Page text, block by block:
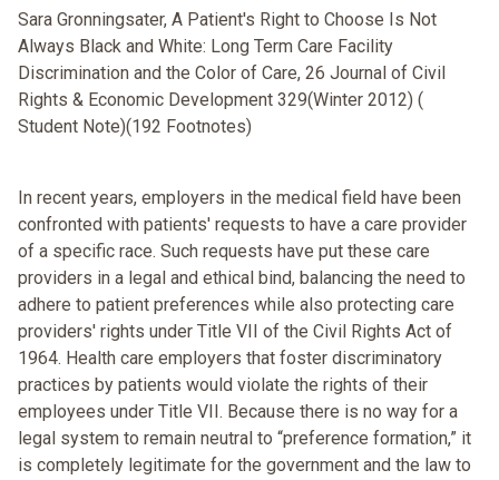
Sara Gronningsater, A Patient's Right to Choose Is Not
Always Black and White: Long Term Care Facility
Discrimination and the Color of Care, 26 Journal of Civil
Rights & Economic Development 329(Winter 2012) (
Student Note)(192 Footnotes)
In recent years, employers in the medical field have been
confronted with patients' requests to have a care provider
of a specific race. Such requests have put these care
providers in a legal and ethical bind, balancing the need to
adhere to patient preferences while also protecting care
providers' rights under Title VII of the Civil Rights Act of
1964. Health care employers that foster discriminatory
practices by patients would violate the rights of their
employees under Title VII. Because there is no way for a
legal system to remain neutral to “preference formation,” it
is completely legitimate for the government and the law to